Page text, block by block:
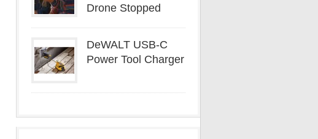
Drone Stopped
DeWALT USB-C
Power Tool Charger